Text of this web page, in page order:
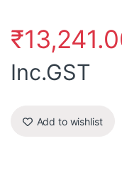
₹
Inc.GST
Add to wishlist